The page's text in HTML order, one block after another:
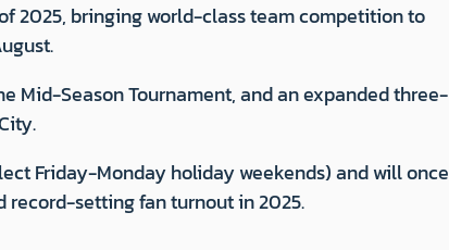
2025, bringing world-class team competition to
Mid-Season Tournament, and an expanded three-
Friday-Monday holiday weekends) and will once
setting fan turnout in 2025.